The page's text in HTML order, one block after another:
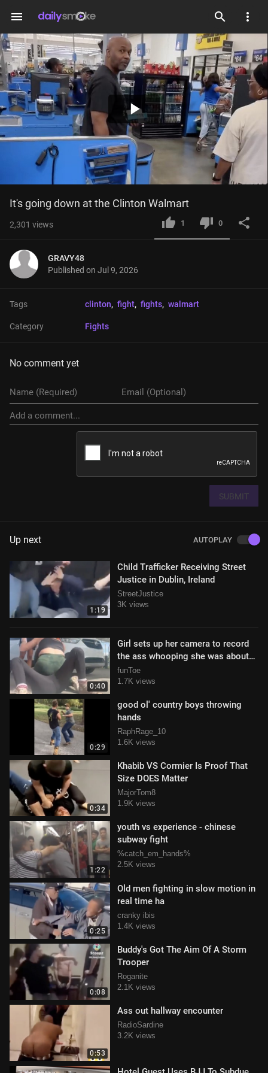
menu
Play
Video
It's going down at the Clinton Walmart
2,301 views 1 0
GRAVY48
Published on Jul 9, 2026
Tags clinton, fight, fights, walmart
Category Fights
No comment yet
SUBMIT
Up next AUTOPLAY
1:19
Child Trafficker Receiving Street
Justice in Dublin, Ireland
StreetJustice
3K views
0:40
Girl sets up her camera to record
the ass whooping she was about
to deliver
funToe
1.7K views
0:29
good ol' country boys throwing
hands
RaphRage_10
1.6K views
0:34
Khabib VS Cormier Is Proof That
Size DOES Matter
MajorTom8
1.9K views
1:22
youth vs experience - chinese
subway fight
%catch_em_hands%
2.5K views
0:25
Old men fighting in slow motion in
real time ha
cranky ibis
1.4K views
0:08
Buddy's Got The Aim Of A Storm
Trooper
Roganite
2.1K views
0:53
Ass out hallway encounter
RadioSardine
3.2K views